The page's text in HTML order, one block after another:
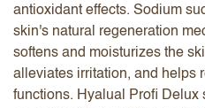
antioxidant effects. Sodium
skin's natural regeneration
softens and moisturizes the
alleviates irritation, and helps
functions. Hyalual Profi Delux